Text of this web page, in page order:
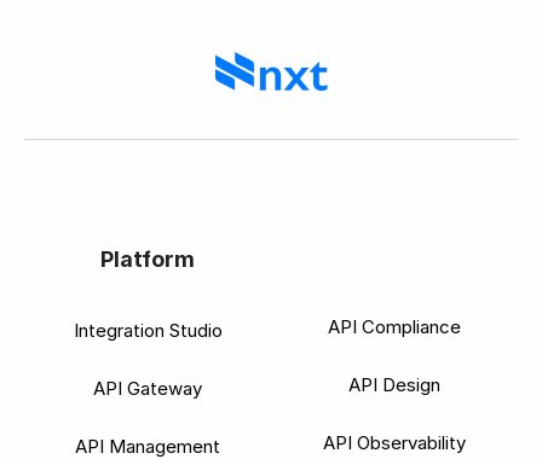
Platform
Integration Studio
API Gateway
API Management
API Compliance
API Design
API Observability